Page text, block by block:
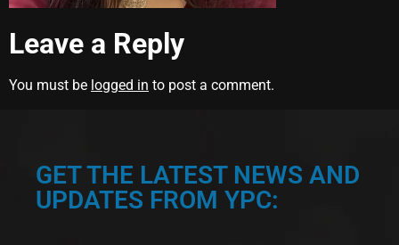
Leave a Reply
You must be logged in to post a comment.
GET THE LATEST NEWS AND
UPDATES FROM YPC: